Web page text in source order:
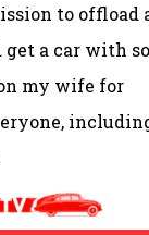
to offload
get a car with
my wife for